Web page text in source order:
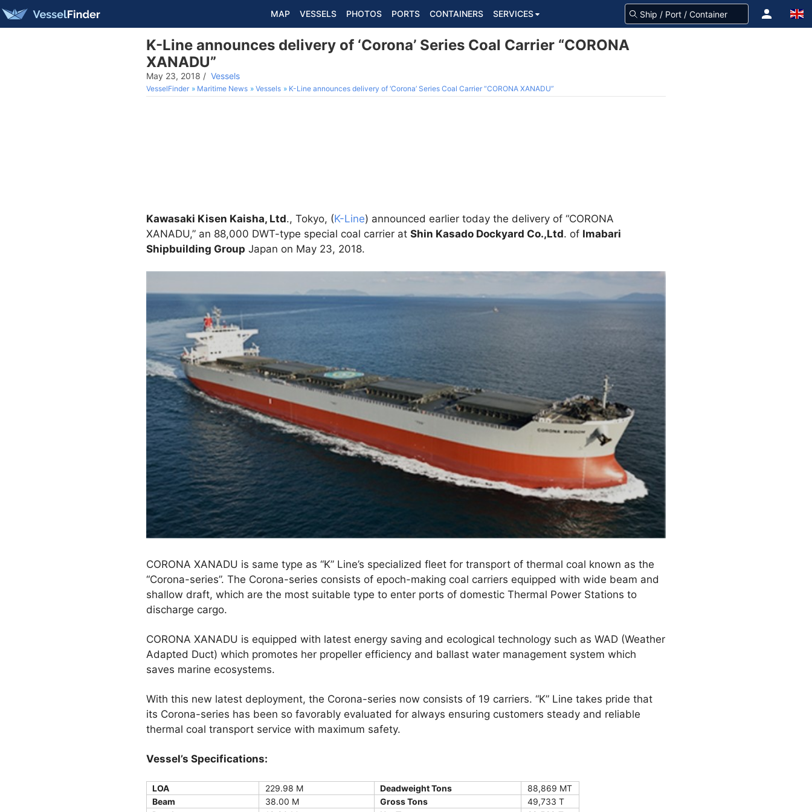
MAP VESSELS PHOTOS PORTS CONTAINERS SERVICES
K-Line announces delivery of ‘Corona’ Series Coal Carrier “CORONA
XANADU”
May 23, 2018 / Vessels
VesselFinder Maritime News Vessels K-Line announces delivery of ‘Corona’ Series Coal Carrier “CORONA XANADU”
Kawasaki Kisen Kaisha, Ltd., Tokyo, (K-Line) announced earlier today the delivery of “CORONA
XANADU,” an 88,000 DWT-type special coal carrier at Shin Kasado Dockyard Co.,Ltd. of Imabari
Shipbuilding Group Japan on May 23, 2018.
CORONA XANADU is same type as “K” Line’s specialized fleet for transport of thermal coal known as the
“Corona-series”. The Corona-series consists of epoch-making coal carriers equipped with wide beam and
shallow draft, which are the most suitable type to enter ports of domestic Thermal Power Stations to
discharge cargo.
CORONA XANADU is equipped with latest energy saving and ecological technology such as WAD (Weather
Adapted Duct) which promotes her propeller efficiency and ballast water management system which
saves marine ecosystems.
With this new latest deployment, the Corona-series now consists of 19 carriers. “K” Line takes pride that
its Corona-series has been so favorably evaluated for always ensuring customers steady and reliable
thermal coal transport service with maximum safety.
Vessel’s Specifications:
LOA 229.98 M Deadweight Tons
88,869 MT
Beam
38.00 M Gross Tons
49,733 T